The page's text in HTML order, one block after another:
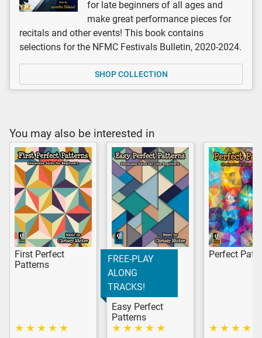
for late beginners of all ages and
make great performance pieces for
recitals and other events! This book contains
selections for the NFMC Festivals Bulletin, 2020-2024.
SHOP COLLECTION
You may also be interested in
First Perfect
Patterns
FREE-PLAY
ALONG
TRACKS!
Easy Perfect
Patterns
Perfect